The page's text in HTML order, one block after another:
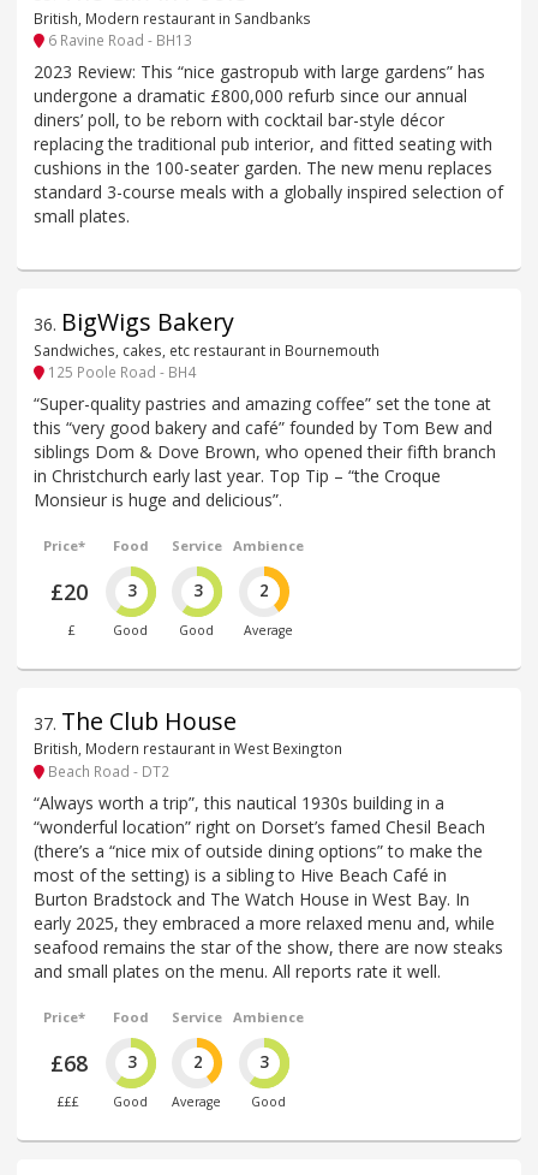
British, Modern restaurant in Sandbanks
6 Ravine Road - BH13
2023 Review: This “nice gastropub with large gardens” has
undergone a dramatic £800,000 refurb since our annual
diners’ poll, to be reborn with cocktail bar-style décor
replacing the traditional pub interior, and fitted seating with
cushions in the 100-seater garden. The new menu replaces
standard 3-course meals with a globally inspired selection of
small plates.
36. BigWigs Bakery
Sandwiches, cakes, etc restaurant in Bournemouth
125 Poole Road - BH4
“Super-quality pastries and amazing coffee” set the tone at
this “very good bakery and café” founded by Tom Bew and
siblings Dom & Dove Brown, who opened their fifth branch
in Christchurch early last year. Top Tip – “the Croque
Monsieur is huge and delicious”.
Price*
£20
£
Food
3
Good
Service
3
Good
Ambience
2
Average
37. The Club House
British, Modern restaurant in West Bexington
Beach Road - DT2
“Always worth a trip”, this nautical 1930s building in a
“wonderful location” right on Dorset’s famed Chesil Beach
(there’s a “nice mix of outside dining options” to make the
most of the setting) is a sibling to Hive Beach Café in
Burton Bradstock and The Watch House in West Bay. In
early 2025, they embraced a more relaxed menu and, while
seafood remains the star of the show, there are now steaks
and small plates on the menu. All reports rate it well.
Price*
£68
£££
Food
3
Good
Service
2
Average
Ambience
3
Good